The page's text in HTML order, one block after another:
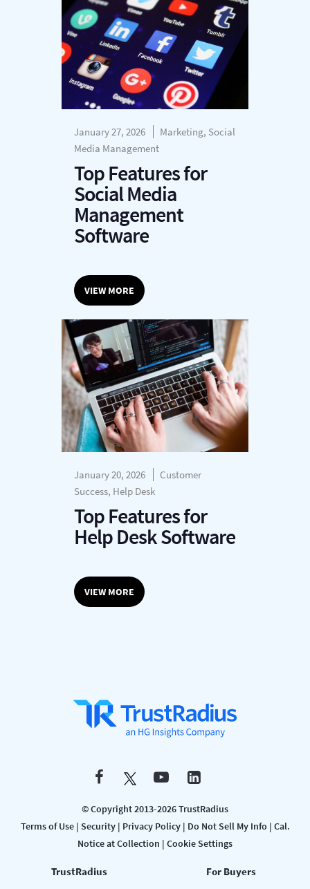
January 27, 2026
Marketing, Social
Media Management
Top Features for
Social Media
Management
Software
VIEW MORE
January 20, 2026
Customer
Success, Help Desk
Top Features for
Help Desk Software
VIEW MORE
© Copyright 2013-2026 TrustRadius
Terms of Use| Security| Privacy Policy| Do Not Sell My Info | Cal.
Notice at Collection | Cookie Settings
TrustRadius For Buyers